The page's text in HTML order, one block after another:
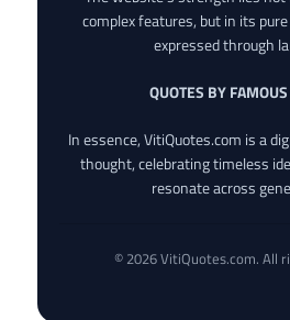
complex features, but in its
expressed through
QUOTES BY
In essence, VitiQuotes.com is a
thought, celebrating timeless
resonate across
© 2026 VitiQuotes.com. All